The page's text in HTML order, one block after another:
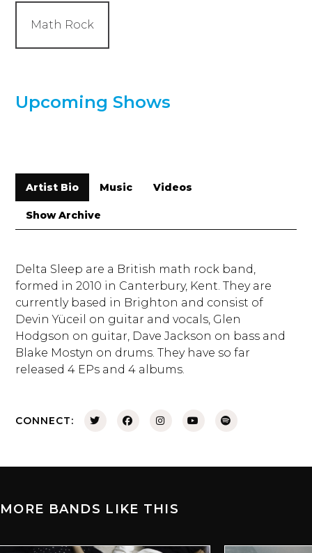
Math Rock
Upcoming Shows
Artist Bio Music Videos
Show Archive
Delta Sleep are a British math rock band,
formed in 2010 in Canterbury, Kent. They are
currently based in Brighton and consist of
Devin Yüceil on guitar and vocals, Glen
Hodgson on guitar, Dave Jackson on bass and
Blake Mostyn on drums. They have so far
released 4 EPs and 4 albums.
CONNECT:
MORE BANDS LIKE THIS